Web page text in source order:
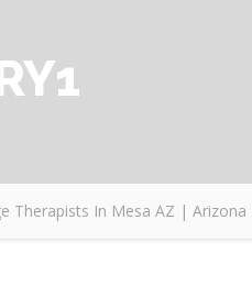
Therapists In Mesa AZ |